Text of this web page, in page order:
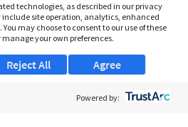
technologies, as described in our privacy
include site operation, analytics, enhanced
may choose to consent to our use of these
your own preferences.
Agree
Reject All
Powered by: